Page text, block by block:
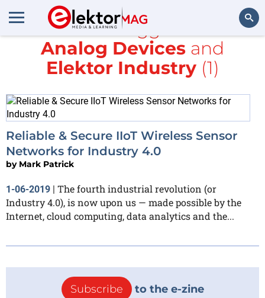
All items tagged with
Analog Devices and
Elektor Industry(1)
Reliable & Secure IIoT Wireless Sensor
Networks for Industry 4.0
by Mark Patrick
1-06-2019 | The fourth industrial revolution (or
Industry 4.0), is now upon us — made possible by the
Internet, cloud computing, data analytics and the...
Subscribe to the e-zine